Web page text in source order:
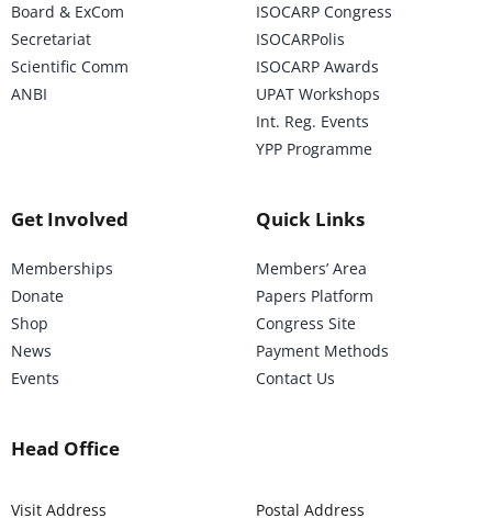
Board & ExCom
Secretariat
Scientific Comm
ANBI
ISOCARP Congress
ISOCARPolis
ISOCARP Awards
UPAT Workshops
Int. Reg. Events
YPP Programme
Get Involved
Memberships
Donate
Shop
News
Events
Quick Links
Members’ Area
Papers Platform
Congress Site
Payment Methods
Contact Us
Head Office
Visit Address Postal Address